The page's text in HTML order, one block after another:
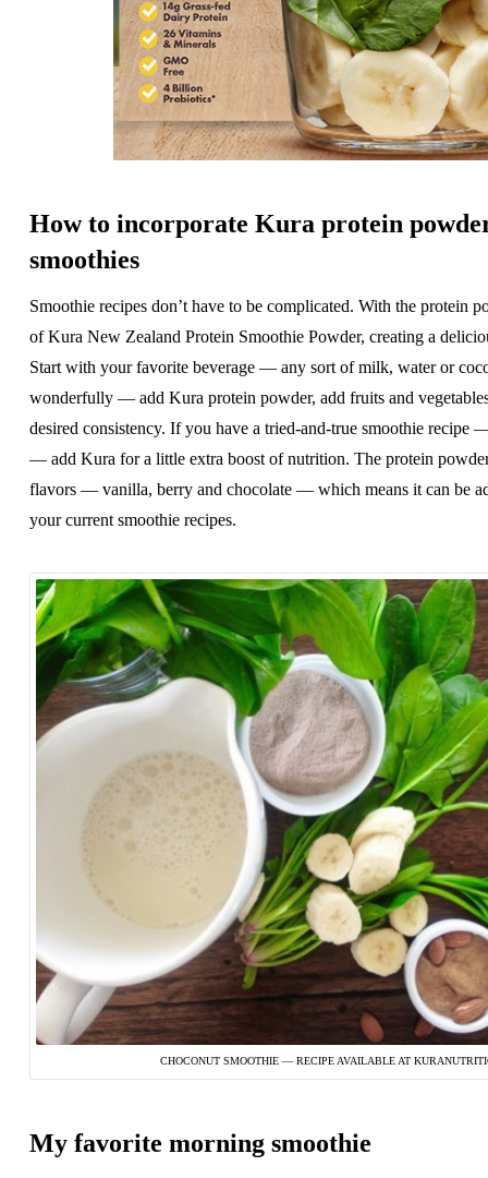
How to incorporate Kura protein
smoothies
Smoothie recipes don’t have to be complicated. With the protein
of Kura New Zealand Protein Smoothie Powder, creating a
Start with your favorite beverage — any sort of milk, water or
wonderfully — add Kura protein powder, add fruits and
desired consistency. If you have a tried-and-true smoothie recipe
— add Kura for a little extra boost of nutrition. The protein
flavors — vanilla, berry and chocolate — which means it can be
your current smoothie recipes.
CHOCONUT SMOOTHIE — RECIPE AVAILABLE AT
My favorite morning smoothie